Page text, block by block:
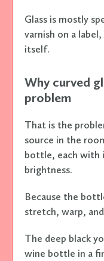
Glass is mostly
varnish on a
itself.
Why curved
problem
That is the
source in the
bottle, each with
brightness.
Because the
stretch, warp,
The deep black
wine bottle in a